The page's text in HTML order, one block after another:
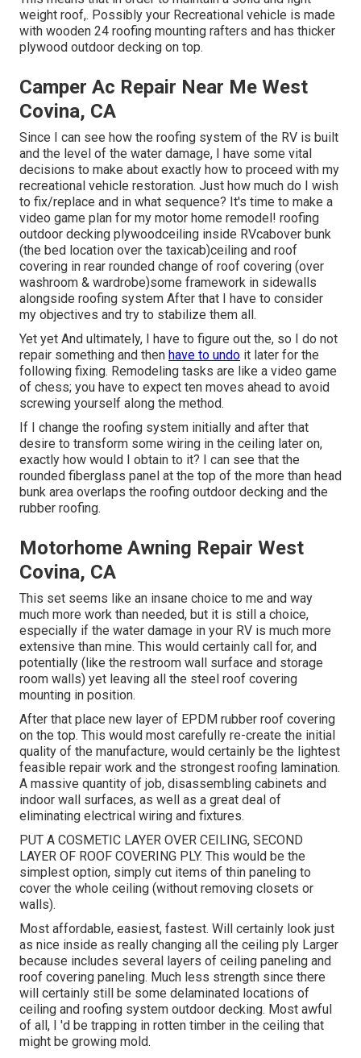
weight roof,. Possibly your Recreational vehicle is made
with wooden 24 roofing mounting rafters and has thicker
plywood outdoor decking on top.
Camper Ac Repair Near Me West
Covina, CA
Since I can see how the roofing system of the RV is built
and the level of the water damage, I have some vital
decisions to make about exactly how to proceed with my
recreational vehicle restoration. Just how much do I wish
to fix/replace and in what sequence? It's time to make a
video game plan for my motor home remodel! roofing
outdoor decking plywoodceiling inside RVcabover bunk
(the bed location over the taxicab)ceiling and roof
covering in rear rounded change of roof covering (over
washroom & wardrobe)some framework in sidewalls
alongside roofing system After that I have to consider
my objectives and try to stabilize them all.
Yet yet And ultimately, I have to figure out the, so I do not
repair something and then have to undo it later for the
following fixing. Remodeling tasks are like a video game
of chess; you have to expect ten moves ahead to avoid
screwing yourself along the method.
If I change the roofing system initially and after that
desire to transform some wiring in the ceiling later on,
exactly how would I obtain to it? I can see that the
rounded fiberglass panel at the top of the more than head
bunk area overlaps the roofing outdoor decking and the
rubber roofing.
Motorhome Awning Repair West
Covina, CA
This set seems like an insane choice to me and way
much more work than needed, but it is still a choice,
especially if the water damage in your RV is much more
extensive than mine. This would certainly call for, and
potentially (like the restroom wall surface and storage
room walls) yet leaving all the steel roof covering
mounting in position.
After that place new layer of EPDM rubber roof covering
on the top. This would most carefully re-create the initial
quality of the manufacture, would certainly be the lightest
feasible repair work and the strongest roofing lamination.
A massive quantity of job, disassembling cabinets and
indoor wall surfaces, as well as a great deal of
eliminating electrical wiring and fixtures.
PUT A COSMETIC LAYER OVER CEILING, SECOND
LAYER OF ROOF COVERING PLY. This would be the
simplest option, simply cut items of thin paneling to
cover the whole ceiling (without removing closets or
walls).
Most affordable, easiest, fastest. Will certainly look just
as nice inside as really changing all the ceiling ply Larger
because includes several layers of ceiling paneling and
roof covering paneling. Much less strength since there
will certainly still be some delaminated locations of
ceiling and roofing system outdoor decking. Most awful
of all, I 'd be trapping in rotten timber in the ceiling that
might be growing mold.